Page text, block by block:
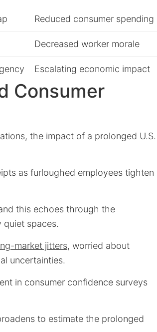
Reduced consumer spending
Decreased worker morale
Escalating economic impact
Consumer
the impact of a prolonged U.S.
as furloughed employees tighten
this echoes through the
spaces.
market jitters, worried about
uncertainties.
in consumer confidence surveys
to estimate the prolonged